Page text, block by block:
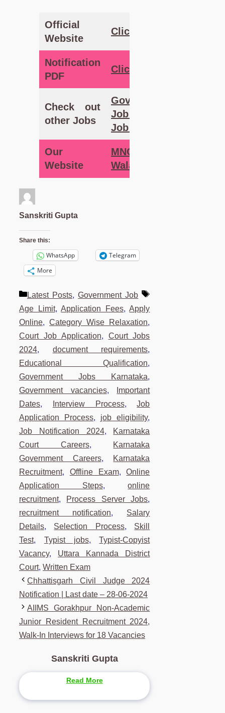
Official
Website
Clic
Notification
PDF
Click
Check out
other Jobs
Government
Job – MNC
Job Wala
Our
Website
MNC Job
Wala
Sanskriti Gupta
Share this:
WhatsApp
Telegram
More
Categories
Latest Posts,Government Job
Tags
Age Limit,Application Fees,Apply
Online,Category Wise Relaxation,
Court Job Application, Court Jobs
2024, document requirements,
Educational Qualification,
Government Jobs Karnataka,
Government vacancies,
Important
Dates, Interview Process,Job
Application Process, job eligibility,
Job Notification 2024, Karnataka
Court Careers, Karnataka
Government Careers, Karnataka
Recruitment, Offline Exam,Online
Application Steps,online
recruitment, Process Server Jobs,
recruitment notification, Salary
Details, Selection Process, Skill
Test, Typist jobs,Typist-Copyist
Vacancy, Uttara Kannada District
Court, Written Exam
Chhattisgarh Civil Judge 2024
Notification | Last date – 28-06-2024
AIIMS Gorakhpur Non-Academic
Junior Resident Recruitment 2024,
Walk-In Interviews for 18 Vacancies
Sanskriti Gupta
Read More